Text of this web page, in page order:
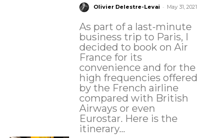
Olivier Delestre-Levai - May 31, 2021
As part of a last-minute
business trip to Paris, I
decided to book on Air
France for its
convenience and for the
high frequencies offered
by the French airline
compared with British
Airways or even
Eurostar. Here is the
itinerary...